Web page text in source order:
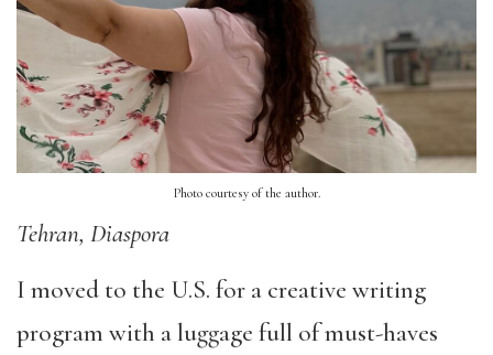
Photo courtesy of the author.
Tehran, Diaspora
I moved to the U.S. for a creative writing
program with a luggage full of must-haves